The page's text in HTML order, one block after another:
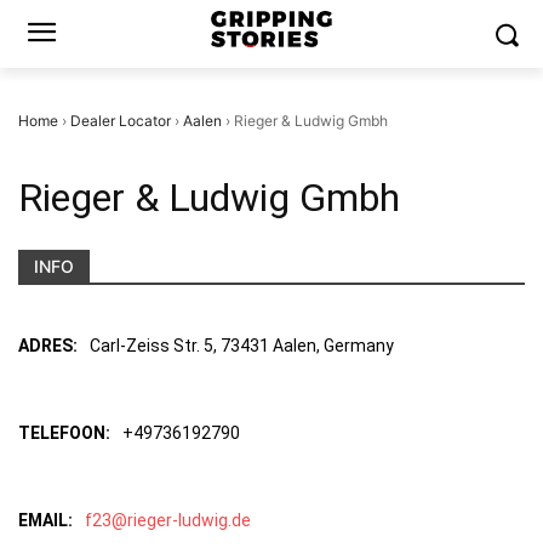
Home › Dealer Locator› Aalen › Rieger & Ludwig Gmbh
Rieger & Ludwig Gmbh
INFO
ADRES: Carl-Zeiss Str. 5, 73431 Aalen, Germany
TELEFOON: +49736192790
EMAIL: f23@rieger-ludwig.de